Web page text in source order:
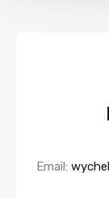
Email: